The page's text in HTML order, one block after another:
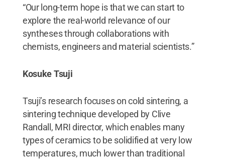
“Our long-term hope is that we can start to
explore the real-world relevance of our
syntheses through collaborations with
chemists, engineers and material scientists.”
Kosuke Tsuji
Tsuji’s research focuses on cold sintering, a
sintering technique developed by Clive
Randall, MRI director, which enables many
types of ceramics to be solidified at very low
temperatures, much lower than traditional